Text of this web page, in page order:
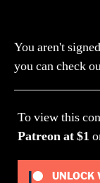
You aren't
you can check
To view this
Patreonat $1
UNLOCK